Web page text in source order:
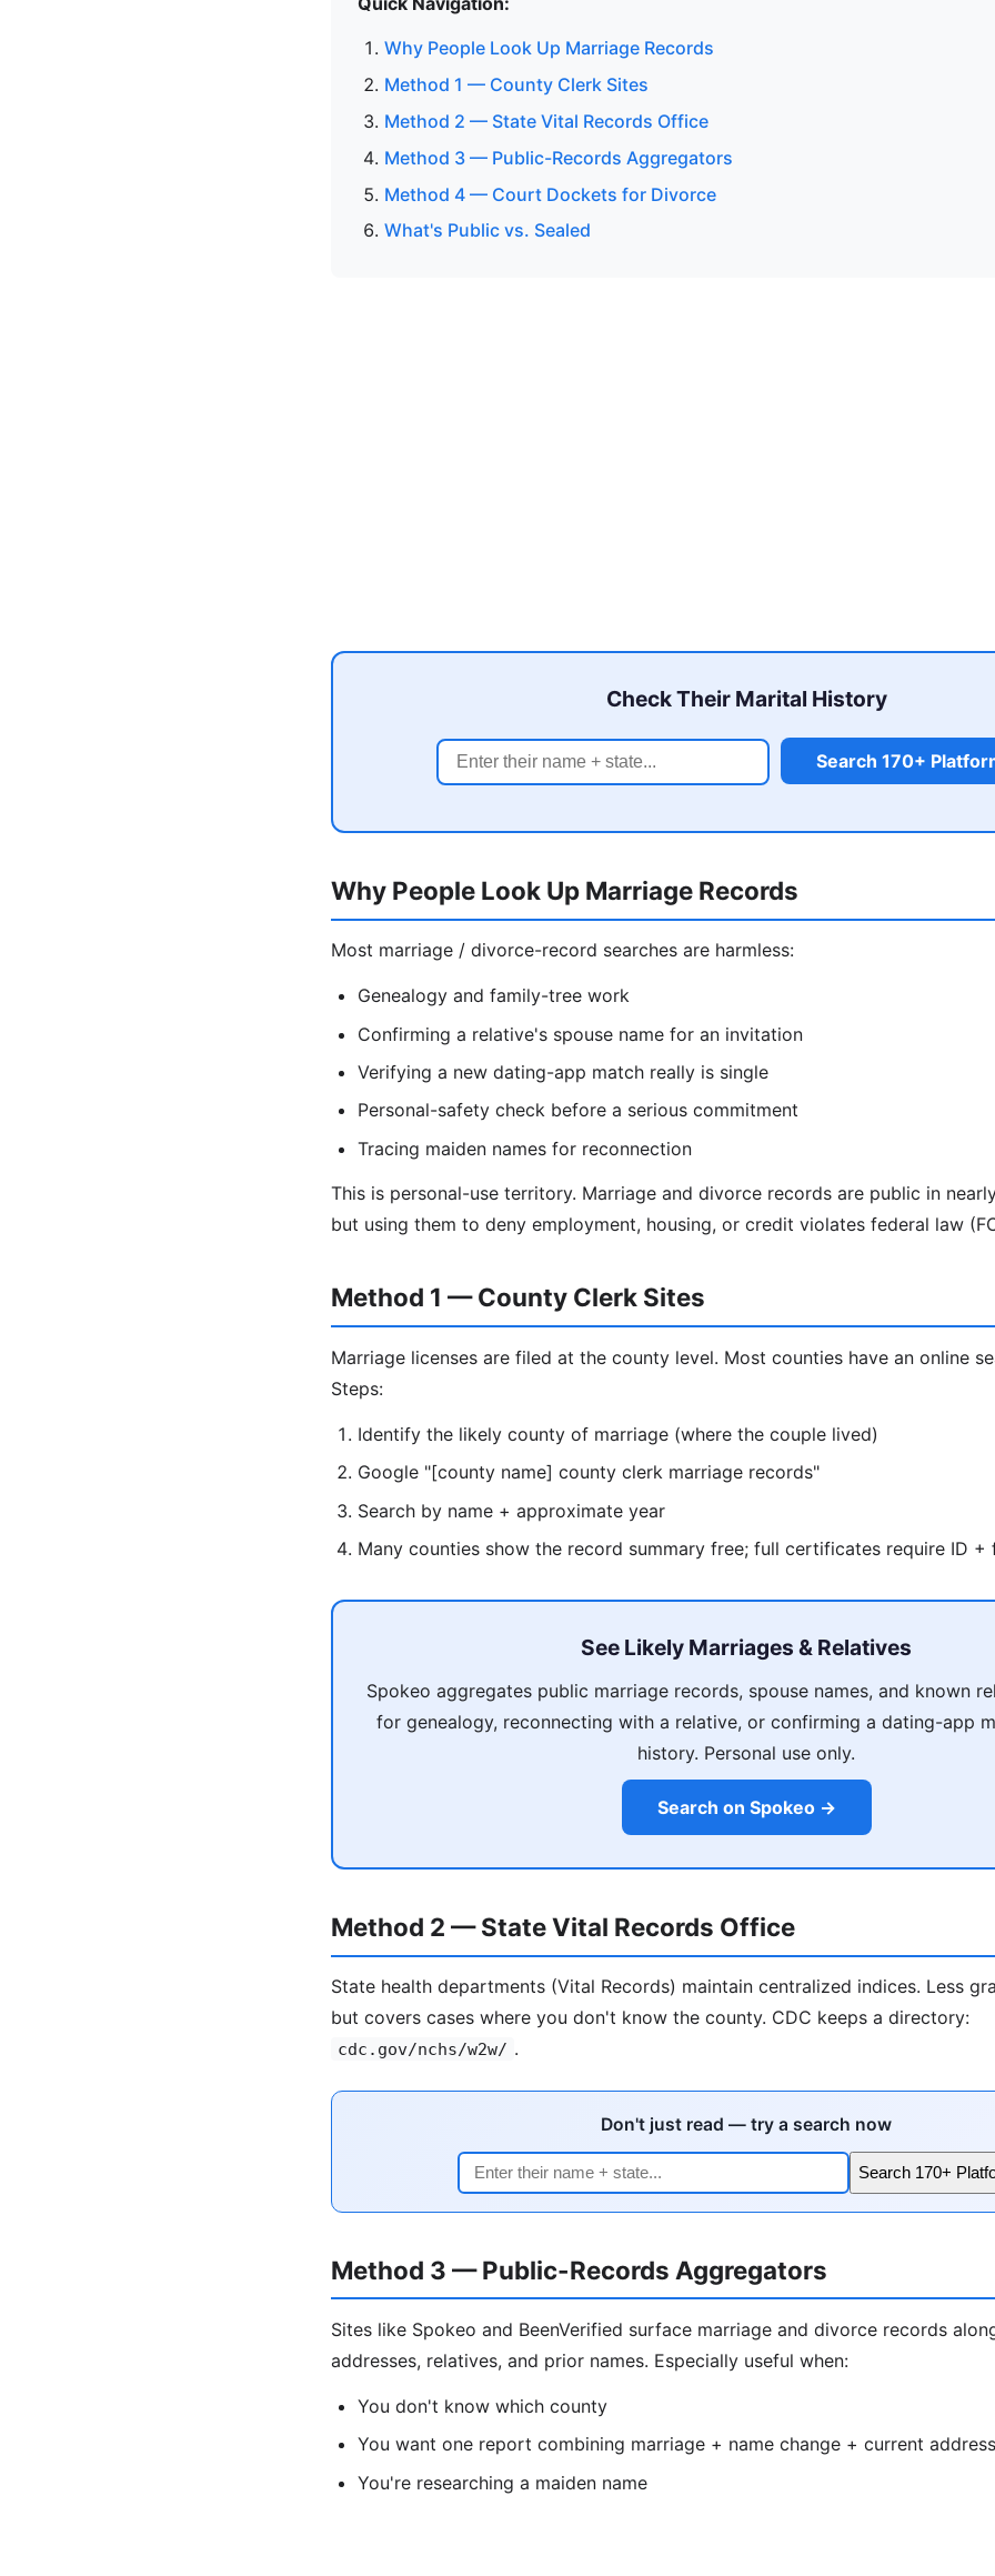
Why People Look Up Marriage Records
Method 1 — County Clerk Sites
Method 2 — State Vital Records Office
Method 3 — Public-Records Aggregators
Method 4 — Court Dockets for Divorce
What's Public vs. Sealed
Check Their Marital History
Search 170+
Why People Look Up Marriage Records
Most marriage / divorce-record searches are harmless:
Genealogy and family-tree work
Confirming a relative's spouse name for an invitation
Verifying a new dating-app match really is single
Personal-safety check before a serious commitment
Tracing maiden names for reconnection
This is personal-use territory. Marriage and divorce records are public in
but using them to deny employment, housing, or credit violates federal law
Method 1 — County Clerk Sites
Marriage licenses are filed at the county level. Most counties have an online
Steps:
Identify the likely county of marriage (where the couple lived)
Google "[county name] county clerk marriage records"
Search by name + approximate year
Many counties show the record summary free; full certificates require ID +
See Likely Marriages & Relatives
Spokeo aggregates public marriage records, spouse names, and known
for genealogy, reconnecting with a relative, or confirming a dating-app
history. Personal use only.
Search on Spokeo →
Method 2 — State Vital Records Office
State health departments (Vital Records) maintain centralized indices. Less
but covers cases where you don't know the county. CDC keeps a directory:
cdc.gov/nchs/w2w/ .
Don't just read — try a search now
Search 170+
Method 3 — Public-Records Aggregators
Sites like Spokeo and BeenVerified surface marriage and divorce records
addresses, relatives, and prior names. Especially useful when:
You don't know which county
You want one report combining marriage + name change + current address
You're researching a maiden name